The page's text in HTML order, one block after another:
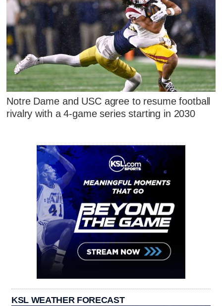
Notre Dame and USC agree to resume football
rivalry with a 4-game series starting in 2030
KSL WEATHER FORECAST